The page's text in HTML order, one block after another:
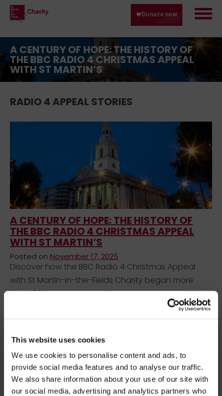
This website uses cookies
We use cookies to personalise content and ads, to
provide social media features and to analyse our traffic.
We also share information about your use of our site with
our social media, advertising and analytics partners who
A CENTURY OF HOPE: THE HISTORY OF
THE BBC RADIO 4 CHRISTMAS APPEAL
WITH ST MARTIN’S
RADIO 4 APPEAL STORIES
A CENTURY OF HOPE: THE HISTORY OF
THE BBC RADIO 4 CHRISTMAS APPEAL
WITH ST MARTIN’S
Posted on November 17, 2025
Discover how the BBC Radio 4 Christmas Appeal
with St Martin-in-the-Fields Charity began more
than 100 years ago - and how your support
continues to help people across the UK find a safe
place to call home.
Uncategorized
BBC Radio 4 Christmas Appeal
Christmas Appeal 2025
History of the Christmas Appeal
homelessness at Christmas
Radio 4 Appeal stories
St Martin-in-the-Fields Charity
supporting people experiencing homelessness
BEFORE YOU GO…
Be part of the movement ending homelessness.
Join thousands of supporters receiving inspiring
stories, real impact updates and ways to help —
straight to your inbox.